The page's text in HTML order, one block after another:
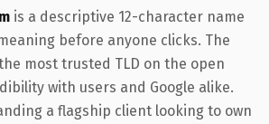
is a descriptive 12-character name
before anyone clicks. The
most trusted TLD on the open
with users and Google alike.
a flagship client looking to own